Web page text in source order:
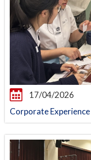
17/04/2026
Corporate